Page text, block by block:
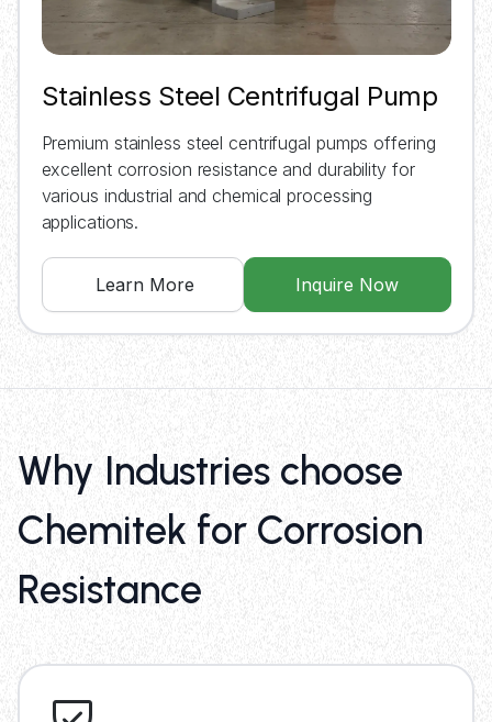
Stainless Steel Centrifugal Pump
Premium stainless steel centrifugal pumps offering
excellent corrosion resistance and durability for
various industrial and chemical processing
applications.
Learn More Inquire Now
Why Industries choose
Chemitek for Corrosion
Resistance